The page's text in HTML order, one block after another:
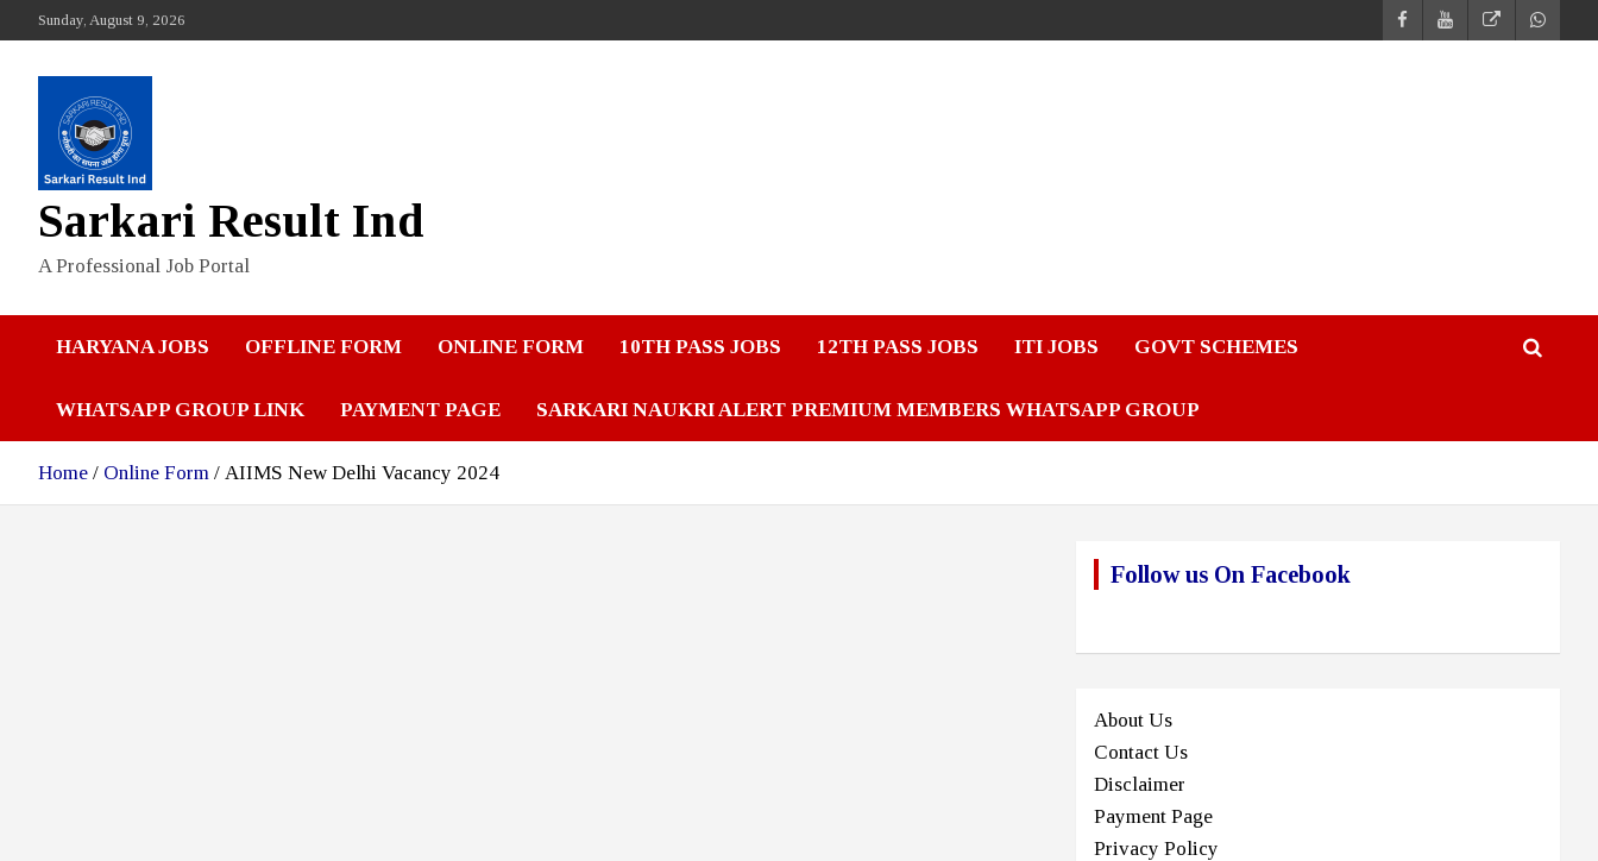
to
Sunday, August 9, 2026
Sarkari Result Ind
A Professional Job Portal
HARYANA JOBS OFFLINE FORM ONLINE FORM 10TH PASS JOBS 12TH PASS JOBS ITI JOBS GOVT SCHEMES
WHATSAPP GROUP LINK PAYMENT PAGE SARKARI NAUKRI ALERT PREMIUM MEMBERS WHATSAPP GROUP
Home Online Form AIIMS New Delhi Vacancy 2024
Follow us On Facebook
About Us
Contact Us
Disclaimer
Payment Page
Privacy Policy